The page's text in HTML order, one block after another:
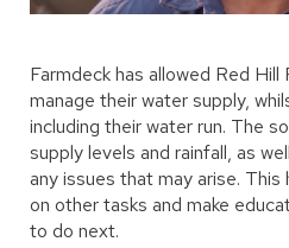
Farmdeck has allowed Red
manage their water supply,
including their water run. The
supply levels and rainfall, as
any issues that may arise.
on other tasks and make
to do next.